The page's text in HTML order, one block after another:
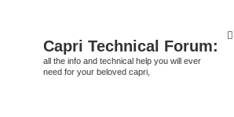
Capri Technical Forum:
all the info and technical help you will ever
need for your beloved capri,